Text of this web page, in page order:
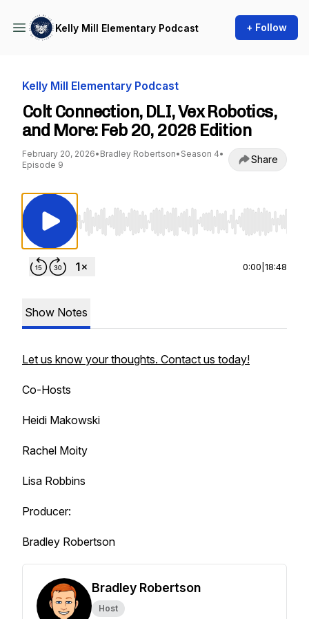
Kelly Mill Elementary Podcast + Follow
Kelly Mill Elementary Podcast
Colt Connection, DLI, Vex Robotics,
and More: Feb 20, 2026 Edition
February 20, 2026• Bradley Robertson• Season 4•
Episode 9
Share
Use Left/Right to seek, Home/End to jump to
0:00 18:48
Show Notes
Let us know your thoughts. Contact us today!
Co-Hosts
Heidi Makowski
Rachel Moity
Lisa Robbins
Producer:
Bradley Robertson
Bradley Robertson
Host